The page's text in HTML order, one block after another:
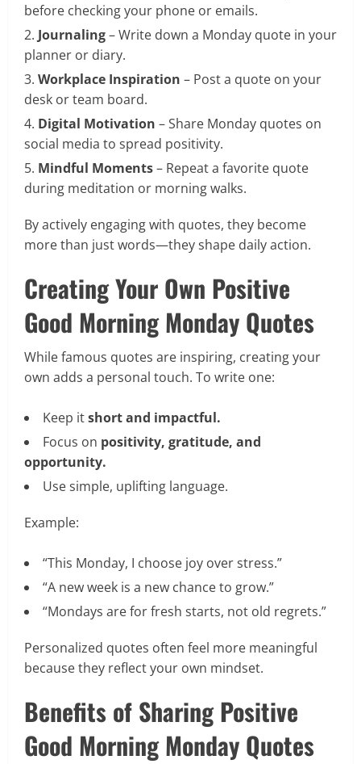
before checking your phone or emails.
Journaling– Write down a Monday quote in your
planner or diary.
Workplace Inspiration – Post a quote on your
desk or team board.
Digital Motivation – Share Monday quotes on
social media to spread positivity.
Mindful Moments– Repeat a favorite quote
during meditation or morning walks.
By actively engaging with quotes, they become
more than just words—they shape daily action.
Creating Your Own Positive
Good Morning Monday Quotes
While famous quotes are inspiring, creating your
own adds a personal touch. To write one:
Keep itshort and impactful.
Focus on positivity, gratitude, and
opportunity.
Use simple, uplifting language.
Example:
“This Monday, I choose joy over stress.”
“A new week is a new chance to grow.”
“Mondays are for fresh starts, not old regrets.”
Personalized quotes often feel more meaningful
because they reflect your own mindset.
Benefits of Sharing Positive
Good Morning Monday Quotes